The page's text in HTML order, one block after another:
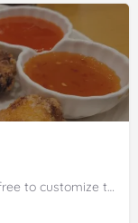
If this is your business, please claim it for free to customize the description.